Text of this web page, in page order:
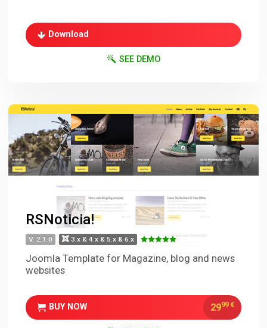
Download
SEE DEMO
RSNoticia!
V. 2.1.0 3.x & 4.x & 5.x & 6.x
Joomla Template for Magazine, blog and news
websites
BUY NOW 2999 €